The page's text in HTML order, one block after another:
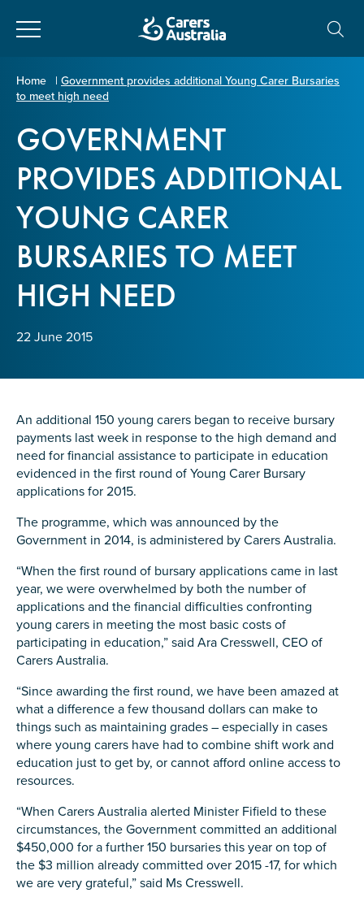
Carers
About Carers
Information for Carers
Programs and Projects
Policy & Advocacy
Home | Government provides additional Young Carer Bursaries
to meet high need
GOVERNMENT
PROVIDES ADDITIONAL
YOUNG CARER
BURSARIES TO MEET
HIGH NEED
22 June 2015
An additional 150 young carers began to receive bursary
payments last week in response to the high demand and
need for financial assistance to participate in education
evidenced in the first round of Young Carer Bursary
applications for 2015.
The programme, which was announced by the
Government in 2014, is administered by Carers Australia.
“When the first round of bursary applications came in last
year, we were overwhelmed by both the number of
applications and the financial difficulties confronting
young carers in meeting the most basic costs of
participating in education,” said Ara Cresswell, CEO of
Carers Australia.
“Since awarding the first round, we have been amazed at
what a difference a few thousand dollars can make to
things such as maintaining grades – especially in cases
where young carers have had to combine shift work and
education just to get by, or cannot afford online access to
resources.
“When Carers Australia alerted Minister Fifield to these
circumstances, the Government committed an additional
$450,000 for a further 150 bursaries this year on top of
the $3 million already committed over 2015 -17, for which
we are very grateful,” said Ms Cresswell.
Enter Email
Postcode*
Tell us your story
Check the box that best describes you*
Carer of defence member or veteran
Defence member or veteran providing unpaid
care
Unpaid carer
Other
Remain anonymous (please note any use of the
information you give us will be de-identified when